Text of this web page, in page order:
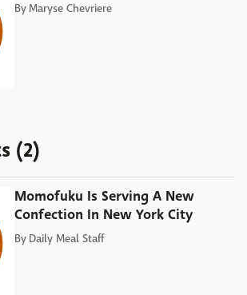
By Maryse Chevriere
(2)
Momofuku Is Serving A New
Confection In New York City
By Daily Meal Staff